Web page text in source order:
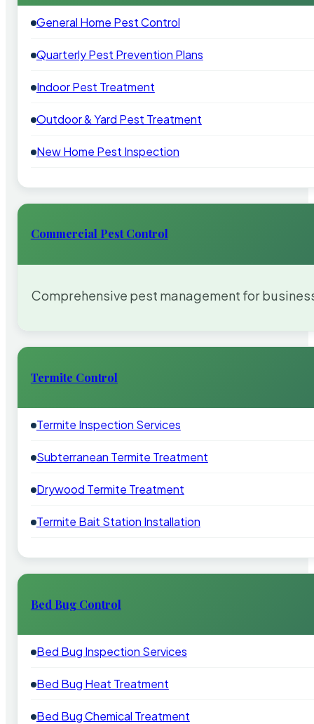
General Home Pest Control
Quarterly Pest Prevention Plans
Indoor Pest Treatment
Outdoor & Yard Pest Treatment
New Home Pest Inspection
Commercial Pest Control
Comprehensive pest management for
Termite Control
Termite Inspection Services
Subterranean Termite Treatment
Drywood Termite Treatment
Termite Bait Station Installation
Bed Bug Control
Bed Bug Inspection Services
Bed Bug Heat Treatment
Bed Bug Chemical Treatment